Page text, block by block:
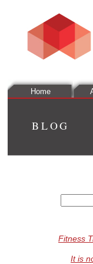
Home
BLOG
for:
Fitness
It is